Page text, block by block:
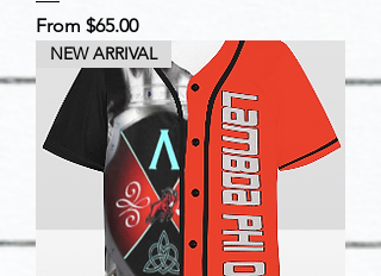
From $65.00
Sale Price
NEW ARRIVAL